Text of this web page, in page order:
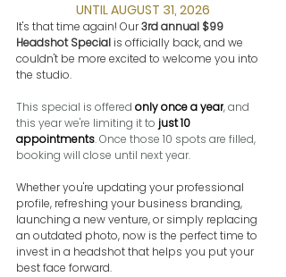
UNTIL AUGUST 31, 2026
It's that time again! Our 3rd annual $99
Headshot Special is officially back, and we
couldn't be more excited to welcome you into
the studio.
This special is offered only once a year, and
this year we're limiting it to just 10
appointments. Once those 10 spots are filled,
booking will close until next year.
Whether you're updating your professional
profile, refreshing your business branding,
launching a new venture, or simply replacing
an outdated photo, now is the perfect time to
invest in a headshot that helps you put your
best face forward.